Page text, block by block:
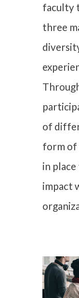
faculty
three
of
form of
in
impact